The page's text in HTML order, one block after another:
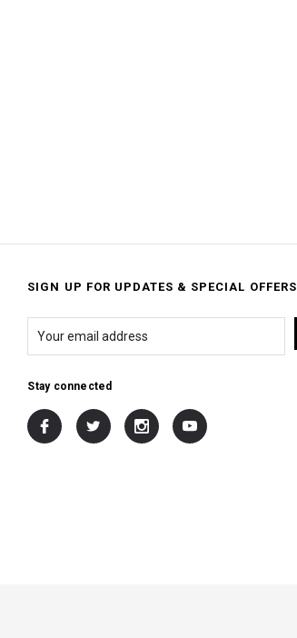
SIGN UP FOR UPDATES & SPECIAL OFFERS
Stay connected